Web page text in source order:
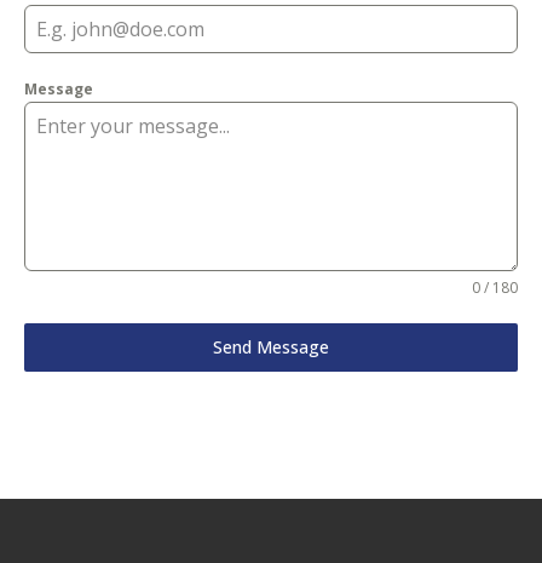
Message
0 / 180
Send Message